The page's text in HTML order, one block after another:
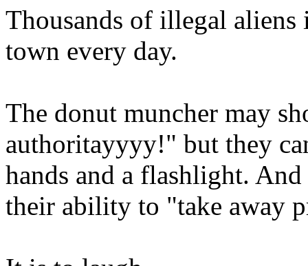
Thousands of illegal
town every day.
The donut muncher may
authoritayyyy!" but they
hands and a flashlight.
their ability to "take away